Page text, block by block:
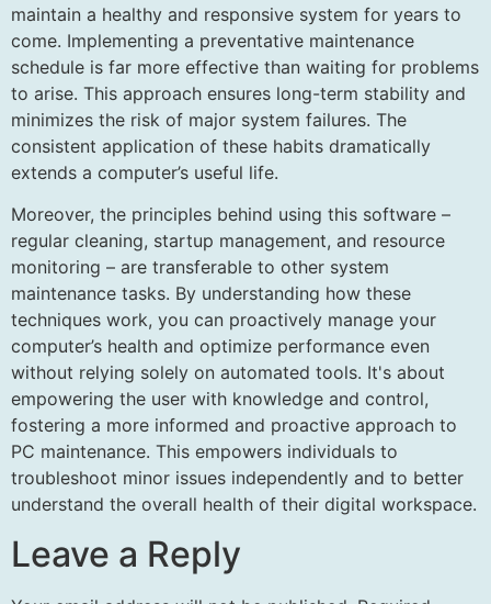
maintain a healthy and responsive system for years to
come. Implementing a preventative maintenance
schedule is far more effective than waiting for problems
to arise. This approach ensures long-term stability and
minimizes the risk of major system failures. The
consistent application of these habits dramatically
extends a computer’s useful life.
Moreover, the principles behind using this software –
regular cleaning, startup management, and resource
monitoring – are transferable to other system
maintenance tasks. By understanding how these
techniques work, you can proactively manage your
computer’s health and optimize performance even
without relying solely on automated tools. It's about
empowering the user with knowledge and control,
fostering a more informed and proactive approach to
PC maintenance. This empowers individuals to
troubleshoot minor issues independently and to better
understand the overall health of their digital workspace.
Leave a Reply